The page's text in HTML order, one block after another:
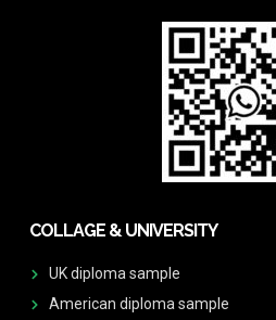
COLLAGE & UNIVERSITY
UK diploma sample
American diploma sample